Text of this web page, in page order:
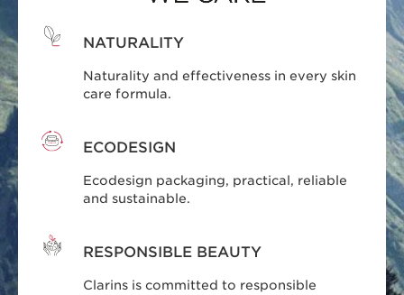
NATURALITY
Naturality and effectiveness in every skin
care formula.
ECODESIGN
Ecodesign packaging, practical, reliable
and sustainable.
RESPONSIBLE BEAUTY
Clarins is committed to responsible